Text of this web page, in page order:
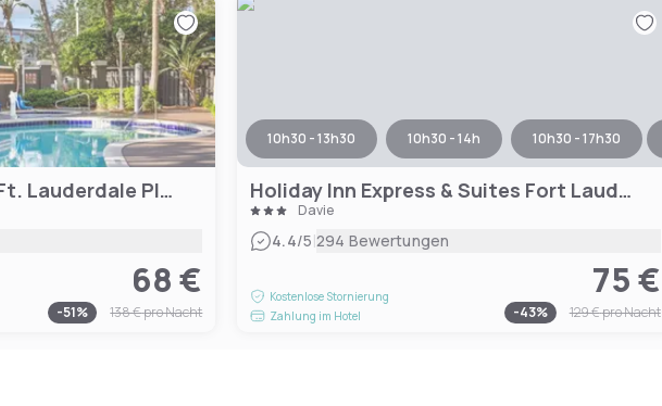
La Quinta by Wyndham Ft. Lauderdale Plantation
68 €
-51% 138 €pro Nacht
10h30 - 13h30 10h30 - 14h 10h30 - 17h30
Holiday Inn Express & Suites Fort Lauderdale Airport West, an IHG Hotel
Davie
4.4/5|294 Bewertungen
Kostenlose Stornierung
Zahlung im Hotel
75 €
-43% 129 €pro Nacht